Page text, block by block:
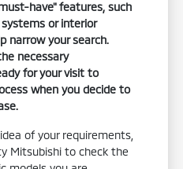
have" features, such
or interior
narrow your search.
necessary
for your visit to
when you decide to
of your requirements,
Mitsubishi to check the